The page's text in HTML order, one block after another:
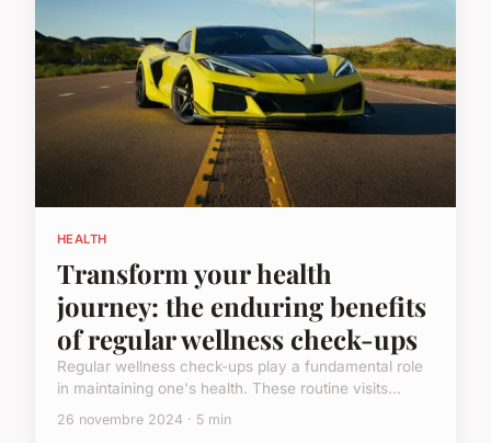
HEALTH
Transform your health
journey: the enduring benefits
of regular wellness check-ups
Regular wellness check-ups play a fundamental role
in maintaining one's health. These routine visits...
26 novembre 2024 · 5 min